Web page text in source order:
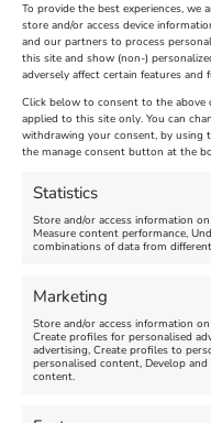
To provide the best experiences, we
store and/or access device
and our partners to process
this site and show (non-)
adversely affect certain features and
Click below to consent to the above
applied to this site only. You can
withdrawing your consent, by using
the manage consent button at the
Statistics
Store and/or access information
Measure content performance,
combinations of data from
Marketing
Store and/or access information
Create profiles for personalised
advertising, Create profiles to
personalised content, Develop
content.
The Longest Yarn –
Extended !!!
Venue:
Nothe Fort
August 24, 2026, 4:00 pm
FEATURED